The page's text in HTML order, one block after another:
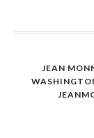
JEAN